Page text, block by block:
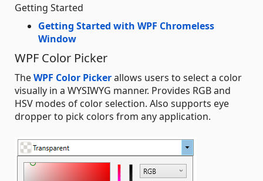
Getting Started
Getting Started with WPF Chromeless
Window
WPF Color Picker
TheWPF Color Pickerallows users to select a color
visually in a WYSIWYG manner. Provides RGB and
HSV modes of color selection. Also supports eye
dropper to pick colors from any application.